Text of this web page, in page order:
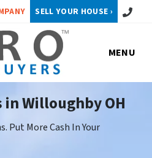
SELL YOUR HOUSE › Call or
MENU
in Willoughby OH
Put More Cash In Your